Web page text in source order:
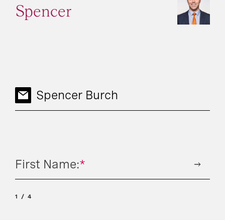
Spencer
Spencer Burch
*
First Name:
1 4